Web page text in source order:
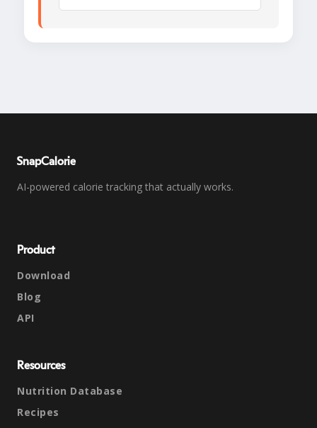
SnapCalorie
AI-powered calorie tracking that actually works.
Product
Download
Blog
API
Resources
Nutrition Database
Recipes